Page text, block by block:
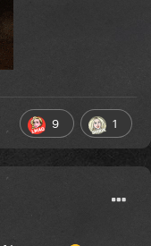
9 1